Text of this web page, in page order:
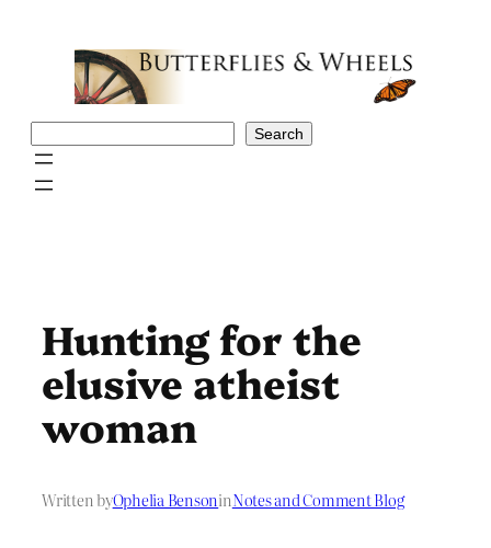
Search
Hunting for the
elusive atheist
woman
Written byOphelia BensoninNotes and Comment Blog